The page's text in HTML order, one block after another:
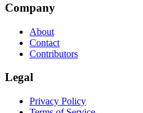
Company
About
Contact
Contributors
Legal
Privacy Policy